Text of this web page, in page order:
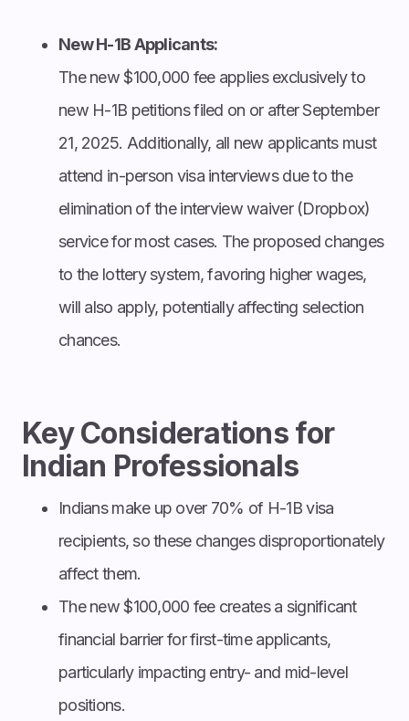
New H-1B Applicants:
The new $100,000 fee applies exclusively to
new H-1B petitions filed on or after September
21, 2025. Additionally, all new applicants must
attend in-person visa interviews due to the
elimination of the interview waiver (Dropbox)
service for most cases. The proposed changes
to the lottery system, favoring higher wages,
will also apply, potentially affecting selection
chances.
Key Considerations for
Indian Professionals
Indians make up over 70% of H-1B visa
recipients, so these changes disproportionately
affect them.
The new $100,000 fee creates a significant
financial barrier for first-time applicants,
particularly impacting entry- and mid-level
positions.